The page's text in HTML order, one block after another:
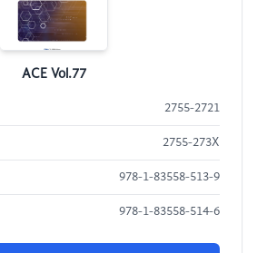
ACE Vol.77
2755-2721
2755-273X
978-1-83558-513-9
978-1-83558-514-6